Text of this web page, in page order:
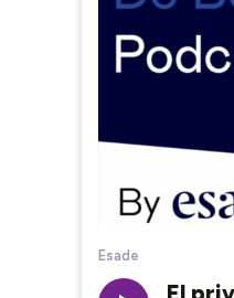
Data